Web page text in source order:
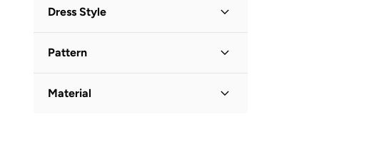
V Neck
Dress Style
Pattern
Material